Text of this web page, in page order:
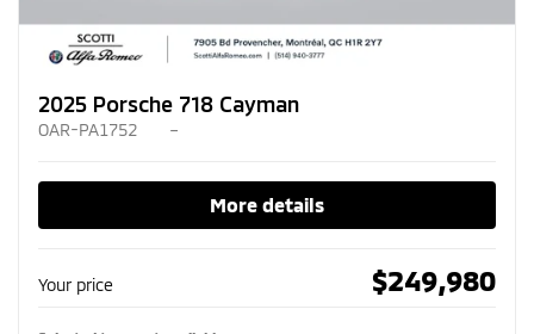
2025 Porsche 718 Cayman
OAR-PA1752 –
More details
Your price $249,980